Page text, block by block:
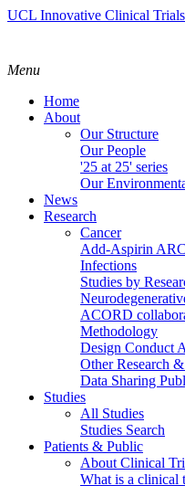
UCL Innovative Clinical
Menu
Home
About
Our Structure
Our People
'25 at 25' series
Our
News
Research
Cancer
Add-Aspirin
Infections
Studies by
ACORD
Methodology
Design Conduct
Other Research
Data Sharing
Studies
All Studies
Studies Search
Patients & Public
About Clinical
What is a clinical